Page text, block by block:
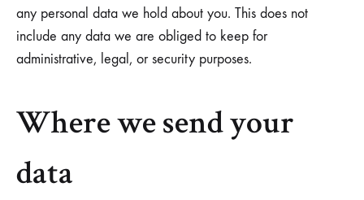
any personal data we hold about you. This does not
include any data we are obliged to keep for
administrative, legal, or security purposes.
Where we send your
data